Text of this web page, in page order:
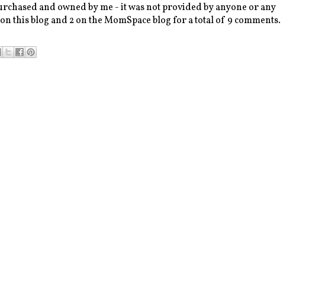
and owned by me - it was not provided by anyone or any
this blog and 2 on the MomSpace blog for a total of 9 comments.